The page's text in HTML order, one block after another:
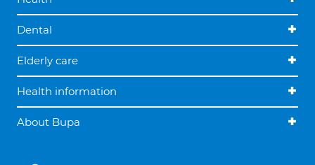
Dental
Elderly care
Health information
About Bupa